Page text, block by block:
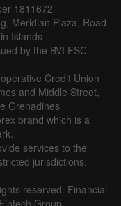
1811672
Meridian Plaza, Road
Islands
by the BVI FSC
Credit Union
and Middle Street,
Grenadines
brand which is a
services to the
jurisdictions.
reserved. Financial
Group.